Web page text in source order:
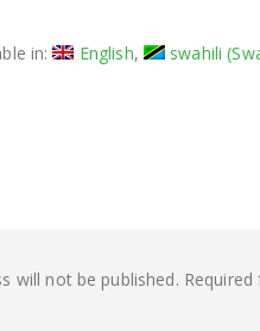
in: English swahili(
will not be published.